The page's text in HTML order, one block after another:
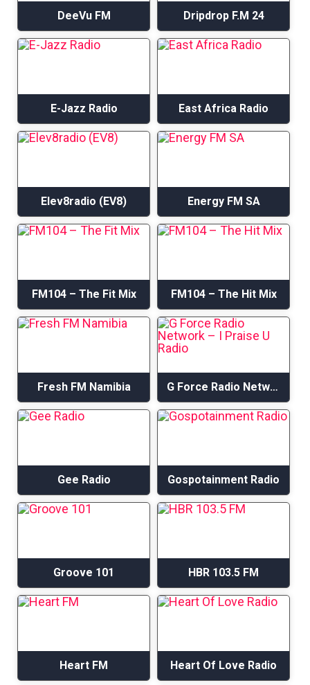
DeeVu FM Dripdrop F.M 24
E-Jazz Radio East Africa Radio
Elev8radio (EV8) Energy FM SA
FM104 – The Fit Mix FM104 – The Hit Mix
Fresh FM Namibia G Force Radio Network – I Praise U Radio
Gee Radio Gospotainment Radio
Groove 101 HBR 103.5 FM
Heart FM Heart Of Love Radio